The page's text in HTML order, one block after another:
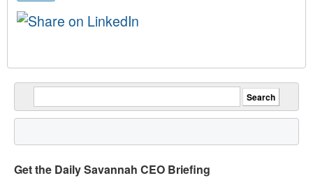
Get the Daily Savannah CEO Briefing